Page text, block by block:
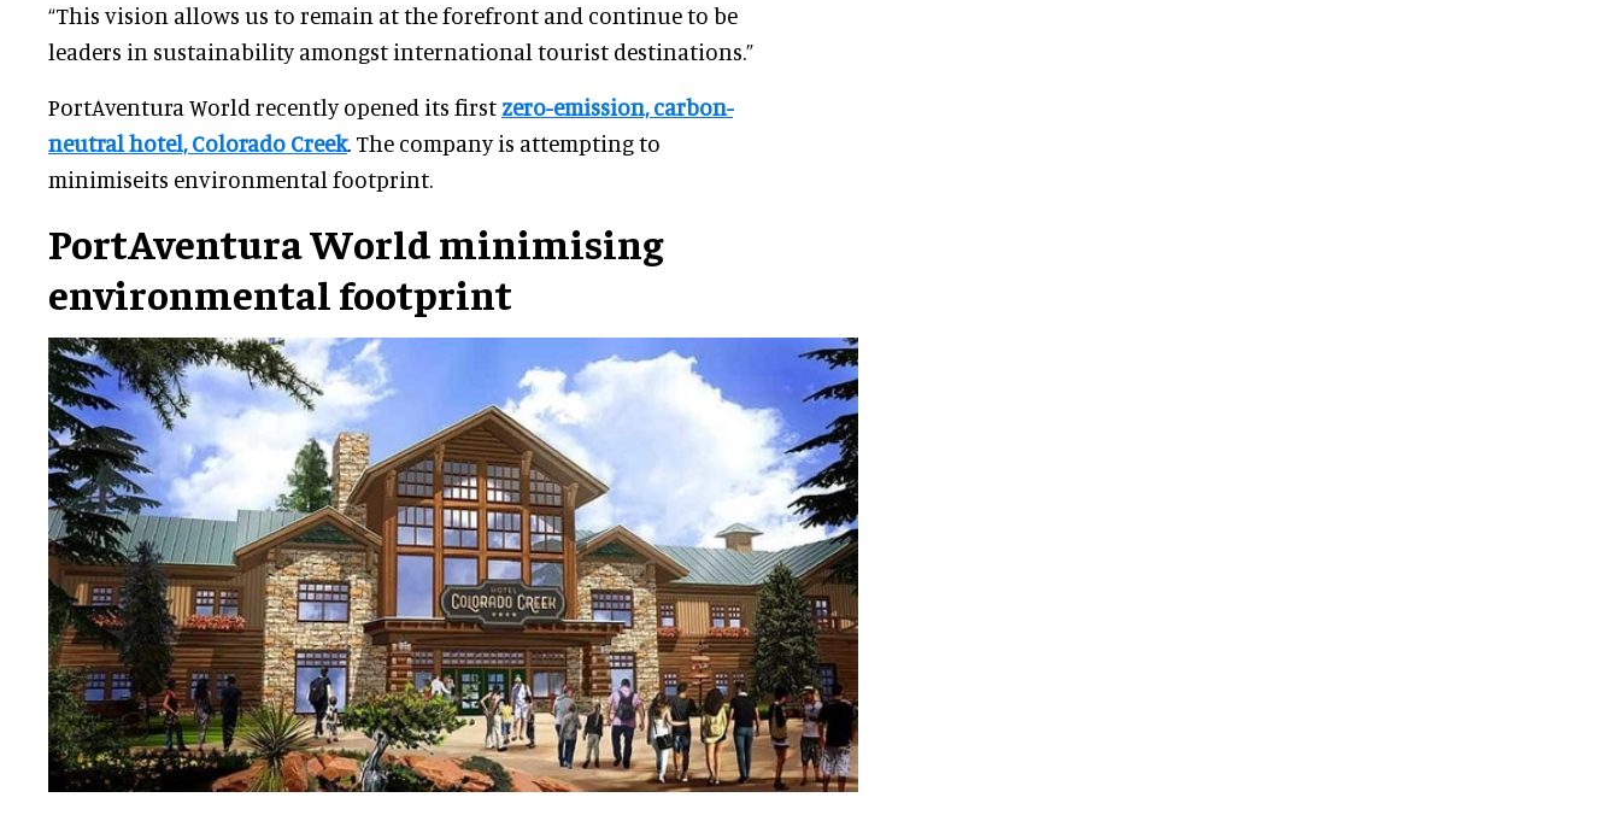
“This vision allows us to remain at the forefront and continue to be
leaders in sustainability amongst international tourist destinations.”
PortAventura World recently opened its first zero-emission, carbon-
neutral hotel, Colorado Creek. The company is attempting to
minimiseits environmental footprint.
PortAventura World minimising
environmental footprint